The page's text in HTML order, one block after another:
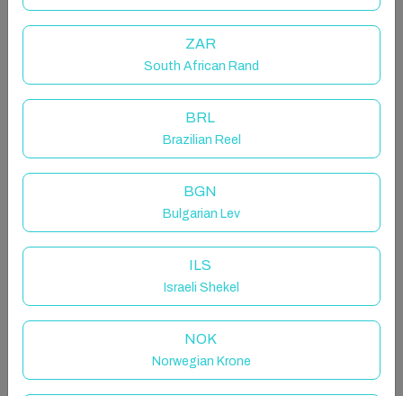
luxury. The sweeping curved balcony, attractive
Tucked away less than a kilometer from the picture-
perfect Puerto Blanco Cove, Villa Manoir welcomes
you with a sunny disposition. Stashed behind a wall
Immediately the architectural charm promises
Moorish magic and more than a hint of luxury. The
sweeping curved balcony, attractive archways, and
ZAR
South African Rand
BRL
Brazilian Reel
BGN
Bulgarian Lev
ILS
Israeli Shekel
NOK
Norwegian Krone